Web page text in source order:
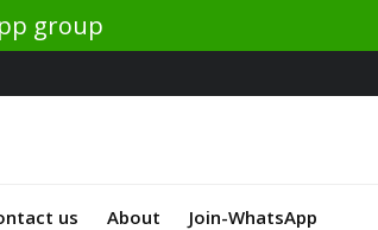
group
us About Join-WhatsApp